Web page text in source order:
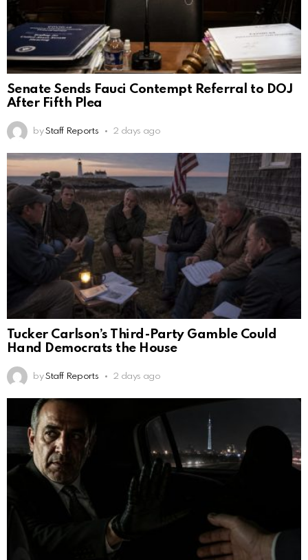
Senate Sends Fauci Contempt Referral to DOJ
After Fifth Plea
by Staff Reports 2 days ago
Tucker Carlson’s Third-Party Gamble Could
Hand Democrats the House
by Staff Reports 2 days ago